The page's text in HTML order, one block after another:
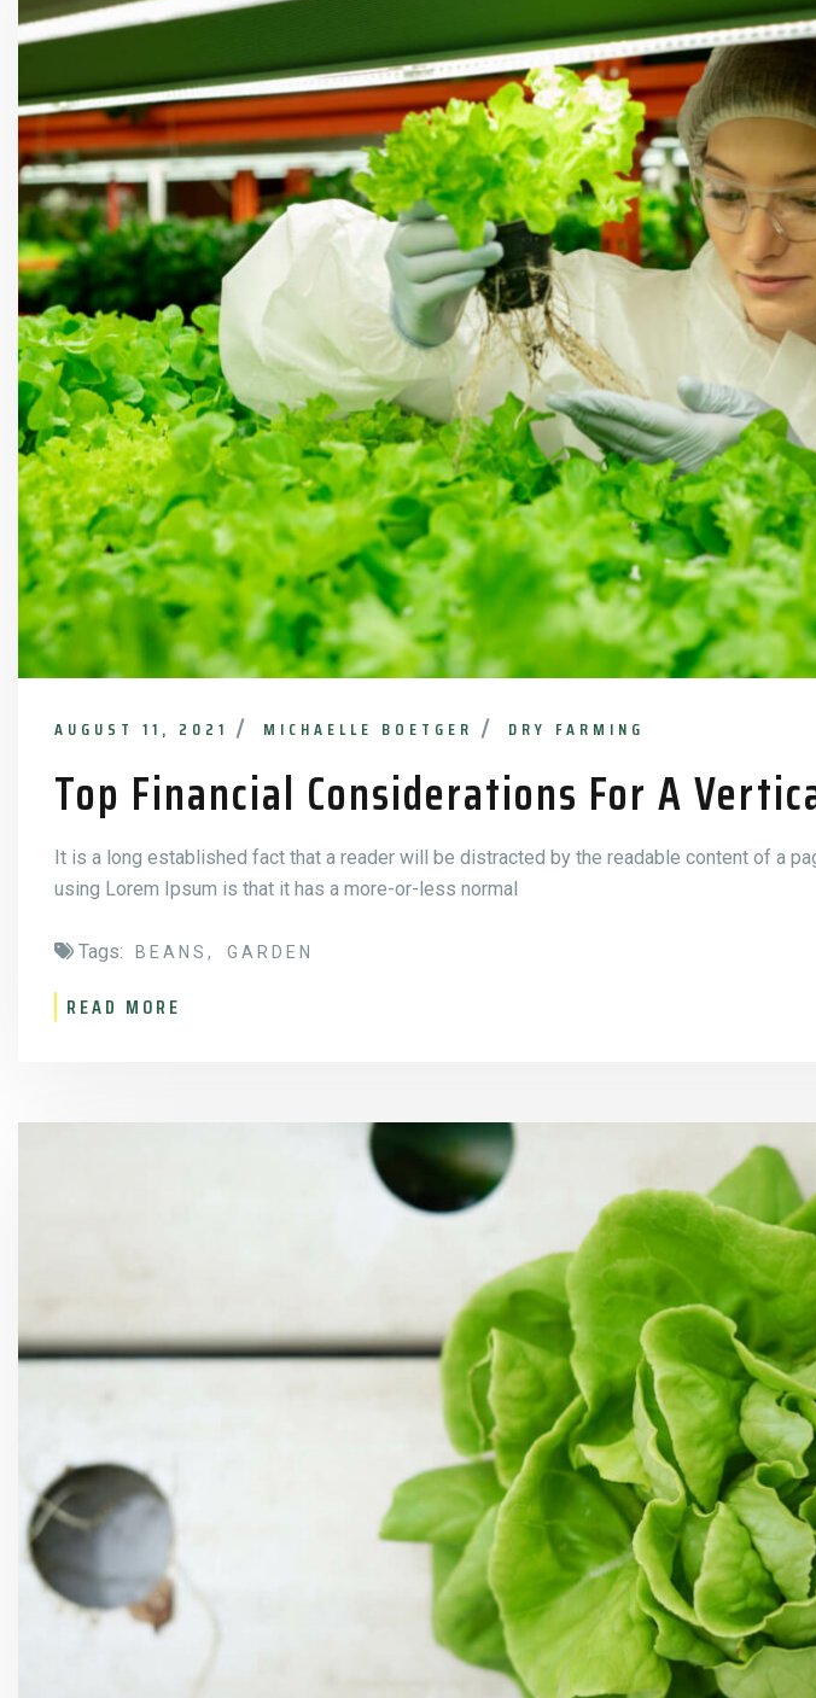
AUGUST 11, 2021 MICHAELLE BOETGER DRY FARMING
Top Financial Considerations For A
It is a long established fact that a reader will be distracted by the readable content of a
using Lorem Ipsum is that it has a more-or-less normal
Tags: BEANS GARDEN
READ MORE